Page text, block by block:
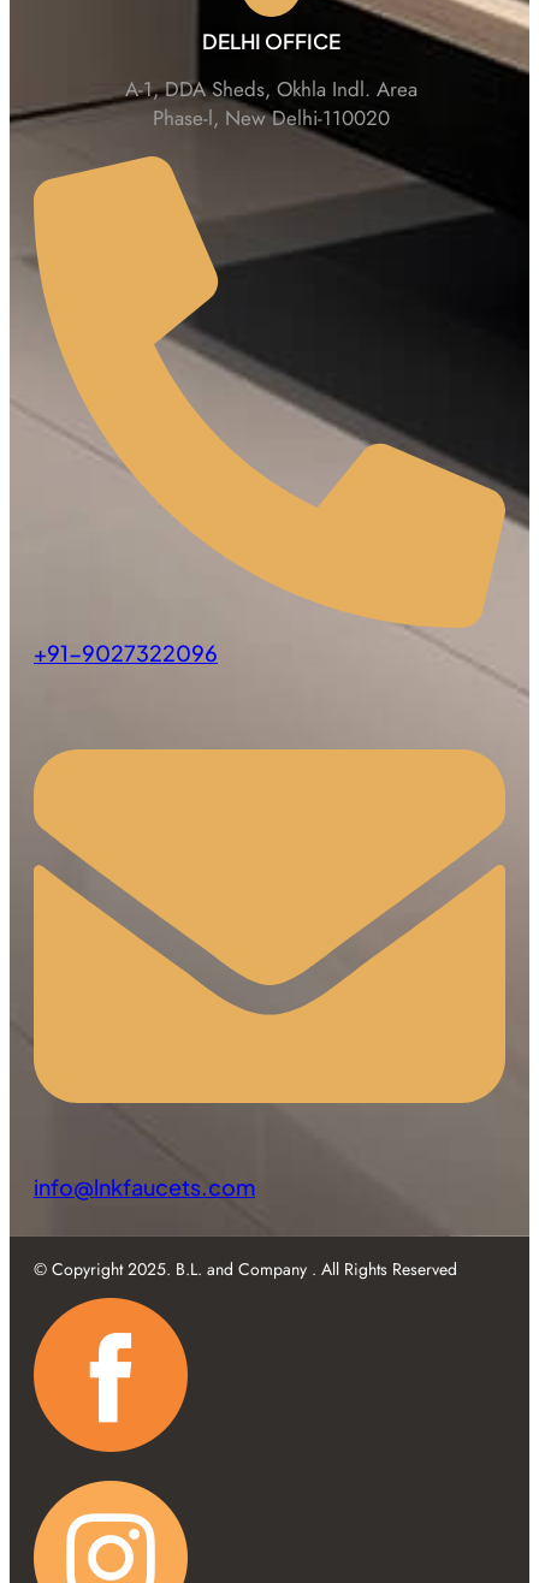
DELHI OFFICE
A-1, DDA Sheds, Okhla Indl. Area
Phase-l, New Delhi-110020
+91-9027322096
info@lnkfaucets.com
© Copyright 2025. B.L. and Company . All Rights Reserved